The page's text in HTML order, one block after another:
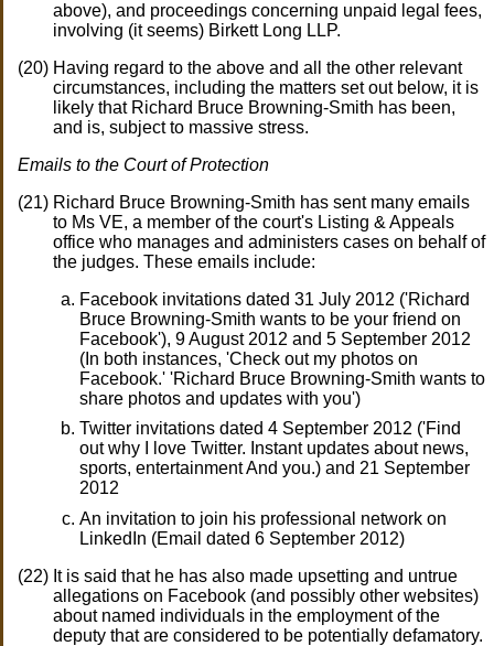
above), and proceedings concerning unpaid legal fees,
involving (it seems) Birkett Long LLP.
Having regard to the above and all the other relevant
circumstances, including the matters set out below, it is
likely that Richard Bruce Browning-Smith has been,
and is, subject to massive stress.
Emails to the Court of Protection
Richard Bruce Browning-Smith has sent many emails
to Ms VE, a member of the court's Listing & Appeals
office who manages and administers cases on behalf of
the judges. These emails include:
Facebook invitations dated 31 July 2012 ('Richard
Bruce Browning-Smith wants to be your friend on
Facebook'), 9 August 2012 and 5 September 2012
(In both instances, 'Check out my photos on
Facebook.' 'Richard Bruce Browning-Smith wants to
share photos and updates with you')
Twitter invitations dated 4 September 2012 ('Find
out why I love Twitter. Instant updates about news,
sports, entertainment And you.) and 21 September
2012
An invitation to join his professional network on
LinkedIn (Email dated 6 September 2012)
It is said that he has also made upsetting and untrue
allegations on Facebook (and possibly other websites)
about named individuals in the employment of the
deputy that are considered to be potentially defamatory.